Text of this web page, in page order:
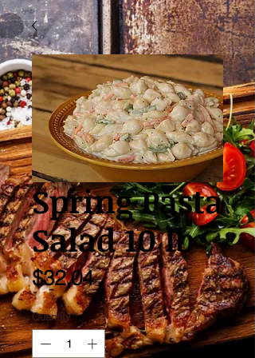
Spring Pasta
Salad 10 lb
$32.04Price
Quantity *